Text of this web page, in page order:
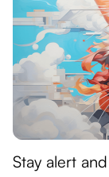
Stay alert